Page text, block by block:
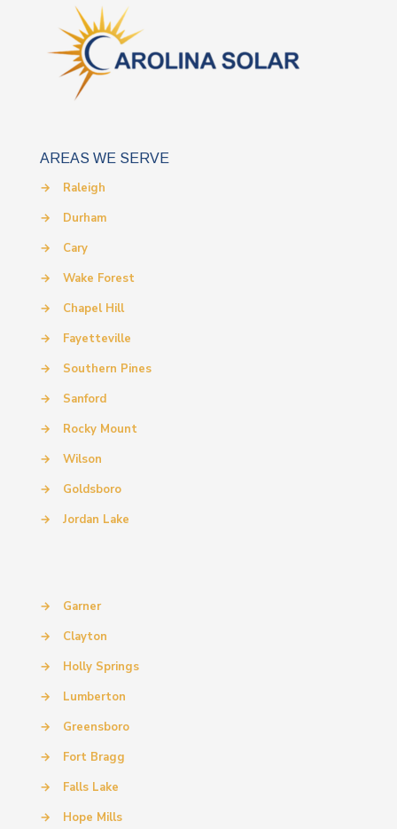
AREAS WE SERVE
→
Raleigh
→
Durham
→
Cary
→
Wake Forest
→
Chapel Hill
→
Fayetteville
→
Southern Pines
→
Sanford
→
Rocky Mount
→
Wilson
→
Goldsboro
→
Jordan Lake
→
Garner
→
Clayton
→
Holly Springs
→
Lumberton
→
Greensboro
→
Fort Bragg
→
Falls Lake
→
Hope Mills